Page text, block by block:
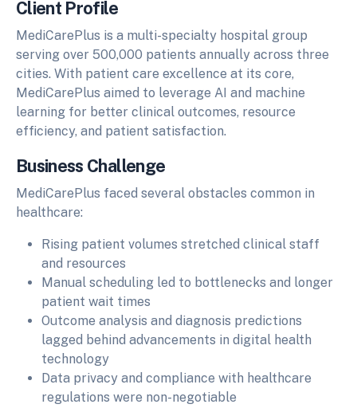
Client Profile
MediCarePlus is a multi-specialty hospital group
serving over 500,000 patients annually across three
cities. With patient care excellence at its core,
MediCarePlus aimed to leverage AI and machine
learning for better clinical outcomes, resource
efficiency, and patient satisfaction.
Business Challenge
MediCarePlus faced several obstacles common in
healthcare:
Rising patient volumes stretched clinical staff
and resources
Manual scheduling led to bottlenecks and longer
patient wait times
Outcome analysis and diagnosis predictions
lagged behind advancements in digital health
technology
Data privacy and compliance with healthcare
regulations were non-negotiable